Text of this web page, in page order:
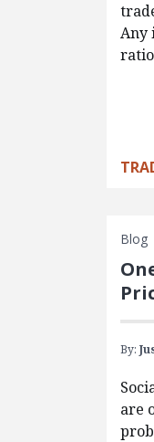
Any
Blog
By:
are